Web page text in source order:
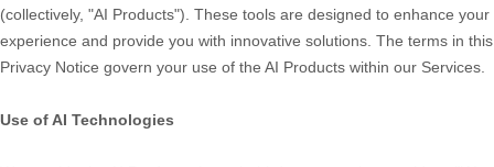
(collectively, "AI Products"). These tools are designed to enhance your
experience and provide you with innovative solutions. The terms in this
Privacy Notice govern your use of the AI Products within our Services.
Use of AI Technologies